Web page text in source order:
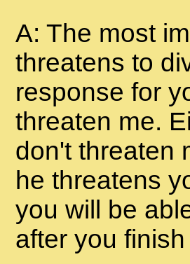
A: The most
threatens to
response for
threaten me.
don't threaten
he threatens
you will be
after you